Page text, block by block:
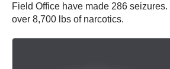
Field Office have made 286
over 8,700 lbs of narcotics.